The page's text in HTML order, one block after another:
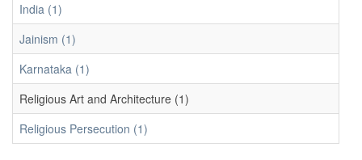
India (1)
Jainism (1)
Karnataka (1)
Religious Art and Architecture (1)
Religious Persecution (1)